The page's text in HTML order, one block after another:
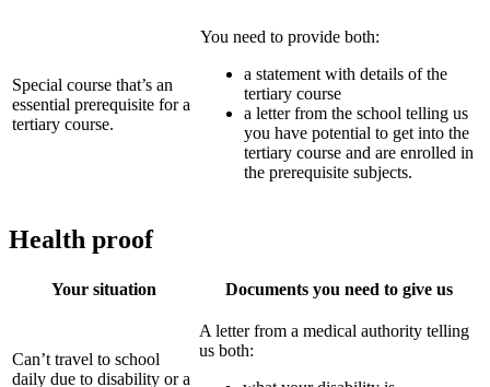
Special course that’s an
essential prerequisite for a
tertiary course.
You need to provide both:
a statement with details of the
tertiary course
a letter from the school telling us
you have potential to get into the
tertiary course and are enrolled in
the prerequisite subjects.
Health proof
Your situation Documents you need to give us
Can’t travel to school
daily due to disability or a
A letter from a medical authority telling
us both: